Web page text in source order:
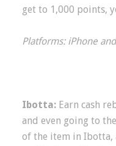
get to 1,000 points,
Platforms: iPhone
Ibotta:Earn cash
and even going to
of the item in Ibotta,